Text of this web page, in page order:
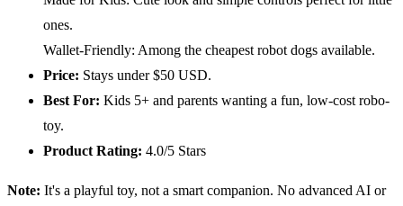
ones.
Wallet-Friendly: Among the cheapest robot dogs available.
Price: Stays under $50 USD.
Best For: Kids 5+ and parents wanting a fun, low-cost robo-
toy.
Product Rating: 4.0/5 Stars
Note: It's a playful toy, not a smart companion. No advanced AI or